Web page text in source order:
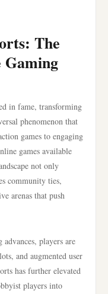
The
Gaming
in fame, transforming
phenomenon that
games to engaging
games available
not only
community ties,
arenas that push
players are
and augmented user
has further elevated
players into